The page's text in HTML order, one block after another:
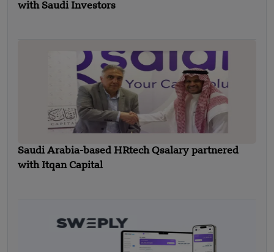
with Saudi Investors
Saudi Arabia-based HRtech Qsalary partnered
with Itqan Capital